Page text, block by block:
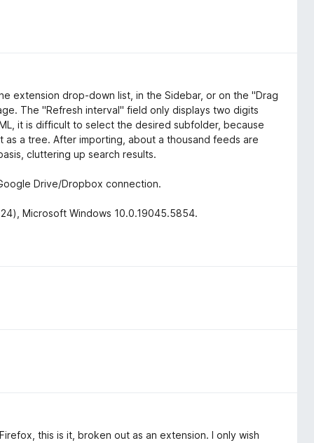
extension drop-down list, in the Sidebar, or on the "Drag
The "Refresh interval" field only displays two digits
it is difficult to select the desired subfolder, because
a tree. After importing, about a thousand feeds are
cluttering up search results.
Drive/Dropbox connection.
Microsoft Windows 10.0.19045.5854.
this is it, broken out as an extension. I only wish